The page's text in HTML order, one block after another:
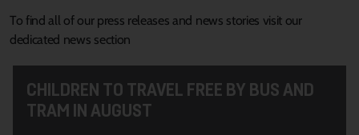
To find all of our press releases and news stories visit our
dedicated news section
CHILDREN TO TRAVEL FREE BY BUS AND
TRAM IN AUGUST